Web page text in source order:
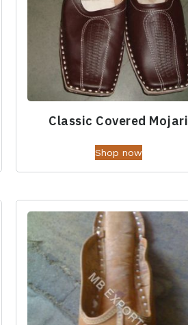
Classic Covered Mojari
Shop now